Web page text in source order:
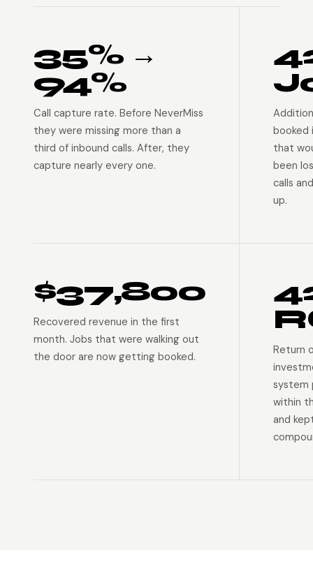
35% →
94%
Call capture rate. Before NeverMiss
they were missing more than a
third of inbound calls. After, they
capture nearly every one.
booked
that
been
calls
up.
$37,800
Recovered revenue in the first
month. Jobs that were walking out
the door are now getting booked.
Return
system
within
and